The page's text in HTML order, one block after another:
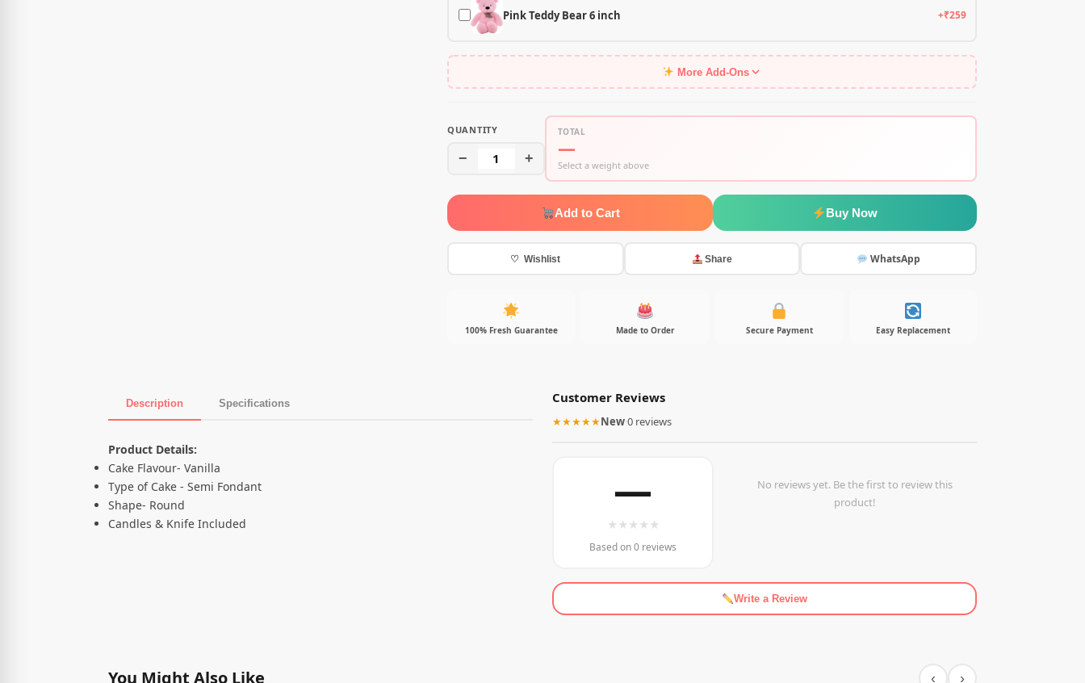
Pink Teddy Bear 6 inch +₹259
More Add-Ons
QUANTITY
− 1 +
TOTAL
—
Select a weight above
Add to Cart Buy Now
♡ Wishlist Share WhatsApp
100% Fresh Guarantee Made to Order Secure Payment Easy Replacement
Description Specifications
Product Description
Product Details:
Cake Flavour- Vanilla
Type of Cake - Semi Fondant
Shape- Round
Candles & Knife Included
Customer Reviews
★★★★★New·0 reviews
—
★ ★ ★ ★ ★
Based on 0 reviews
No reviews yet. Be the first to review this
product!
Write a Review
You Might Also Like ‹ ›